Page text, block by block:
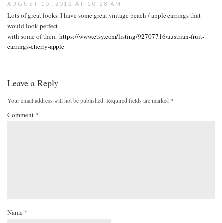
AUGUST 15, 2012 AT 10:28 AM
Lots of great looks. I have some great vintage peach / apple earrings that
would look perfect
with some of them.https://www.etsy.com/listing/92707716/austrian-fruit-
earrings-cherry-apple
Leave a Reply
Your email address will not be published. Required fields are marked *
Comment *
Name *